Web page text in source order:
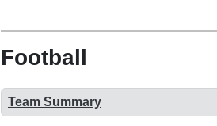
Football
Team Summary